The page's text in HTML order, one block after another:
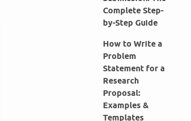
Complete Step-
by-Step Guide
How to Write a
Problem
Statement for a
Research
Proposal:
Examples &
Templates